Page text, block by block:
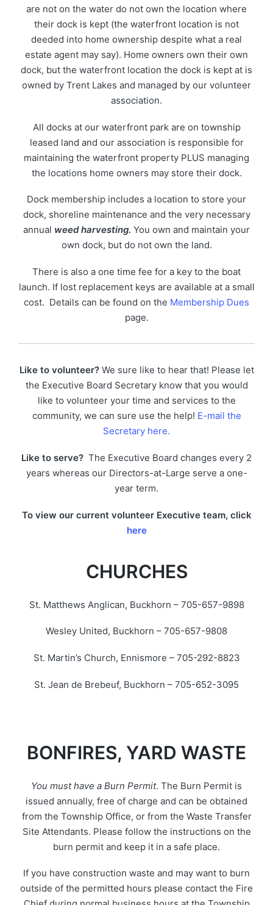
are not on the water do not own the location where
their dock is kept (the waterfront location is not
deeded into home ownership despite what a real
estate agent may say). Home owners own their own
dock, but the waterfront location the dock is kept at is
owned by Trent Lakes and managed by our volunteer
association.
All docks at our waterfront park are on township
leased land and our association is responsible for
maintaining the waterfront property PLUS managing
the locations home owners may store their dock.
Dock membership includes a location to store your
dock, shoreline maintenance and the very necessary
annual weed harvesting. You own and maintain your
own dock, but do not own the land.
There is also a one time fee for a key to the boat
launch. If lost replacement keys are available at a small
cost. Details can be found on the Membership Dues
page.
Like to volunteer?We sure like to hear that! Please let
the Executive Board Secretary know that you would
like to volunteer your time and services to the
community, we can sure use the help! E-mail the
Secretary here.
Like to serve? The Executive Board changes every 2
years whereas our Directors-at-Large serve a one-
year term.
To view our current volunteer Executive team, click
here
CHURCHES
St. Matthews Anglican, Buckhorn – 705-657-9898
Wesley United, Buckhorn – 705-657-9808
St. Martin’s Church, Ennismore – 705-292-8823
St. Jean de Brebeuf, Buckhorn – 705-652-3095
BONFIRES, YARD WASTE
You must have a Burn Permit. The Burn Permit is
issued annually, free of charge and can be obtained
from the Township Office, or from the Waste Transfer
Site Attendants. Please follow the instructions on the
burn permit and keep it in a safe place.
If you have construction waste and may want to burn
outside of the permitted hours please contact the Fire